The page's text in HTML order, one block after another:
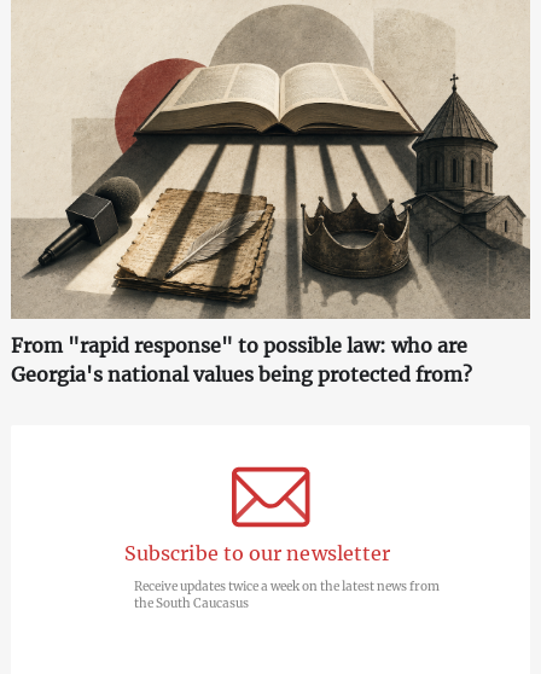
From "rapid response" to possible law: who are
Georgia's national values being protected from?
Subscribe to our newsletter
Receive updates twice a week on the latest news from
the South Caucasus